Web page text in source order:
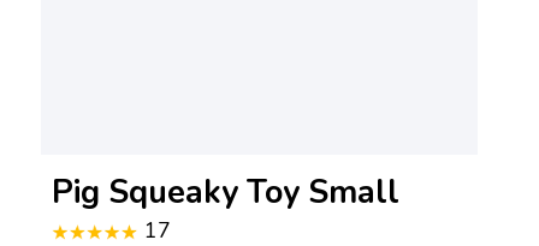
Pig Squeaky Toy Small
17